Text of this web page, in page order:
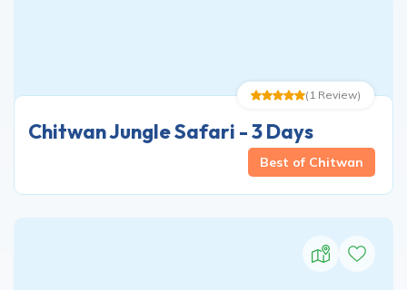
Best of Chitwan
( 1 Review)
Chitwan Jungle Safari - 3 Days